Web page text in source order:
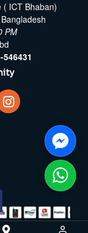
( ICT Bhaban)
PM
546431